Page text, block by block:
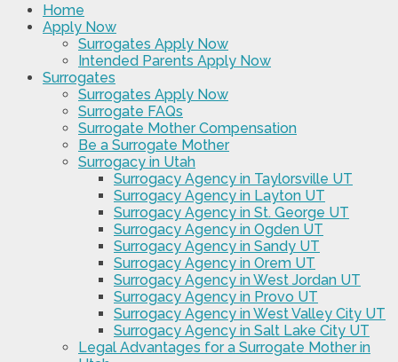
Home
Apply Now
Surrogates Apply Now
Intended Parents Apply Now
Surrogates
Surrogates Apply Now
Surrogate FAQs
Surrogate Mother Compensation
Be a Surrogate Mother
Surrogacy in Utah
Surrogacy Agency in Taylorsville UT
Surrogacy Agency in Layton UT
Surrogacy Agency in St. George UT
Surrogacy Agency in Ogden UT
Surrogacy Agency in Sandy UT
Surrogacy Agency in Orem UT
Surrogacy Agency in West Jordan UT
Surrogacy Agency in Provo UT
Surrogacy Agency in West Valley City UT
Surrogacy Agency in Salt Lake City UT
Legal Advantages for a Surrogate Mother in